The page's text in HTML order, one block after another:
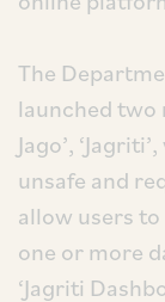
The
launched two
Jago’,
unsafe and
allow users
one or more
‘Jagriti